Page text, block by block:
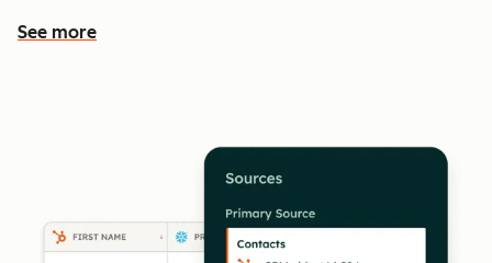
See more
See more features